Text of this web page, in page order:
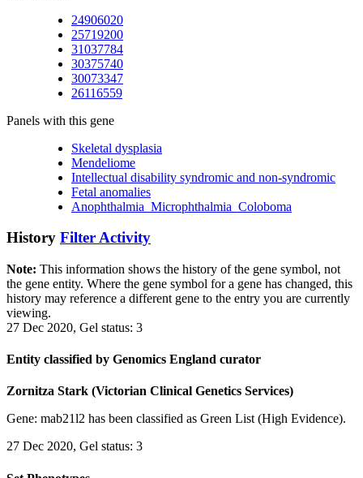
24906020
25719200
31037784
30375740
30073347
26116559
Panels with this gene
Skeletal dysplasia
Mendeliome
Intellectual disability syndromic and non-syndromic
Fetal anomalies
Anophthalmia_Microphthalmia_Coloboma
History Filter Activity
Note: This information shows the history of the gene symbol, not
the gene entity. Where the gene symbol for a gene has changed, this
history may reference a different gene to the entry you are currently
viewing.
27 Dec 2020, Gel status: 3
Entity classified by Genomics England curator
Zornitza Stark (Victorian Clinical Genetics Services)
Gene: mab21l2 has been classified as Green List (High Evidence).
27 Dec 2020, Gel status: 3